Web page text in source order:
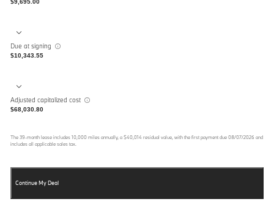
$9,695.00
Due at signing
$10,343.55
Adjusted capitalized cost
$68,030.80
The39-month lease includes 10,000 miles annually, a$40,014 residual value, with the first payment due 08/07/2026 and
includes all applicable sales tax.
Continue My Deal